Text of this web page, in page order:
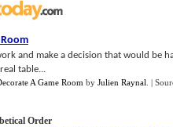
and make a decision that would be
table...
A Game Room by Julien Raynal |
Order